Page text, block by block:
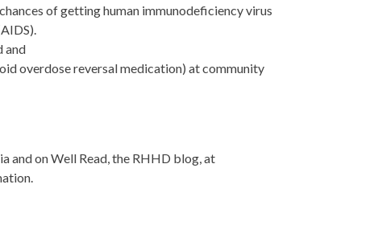
of getting human immunodeficiency virus
and
overdose reversal medication) at community
and on Well Read, the RHHD blog, at